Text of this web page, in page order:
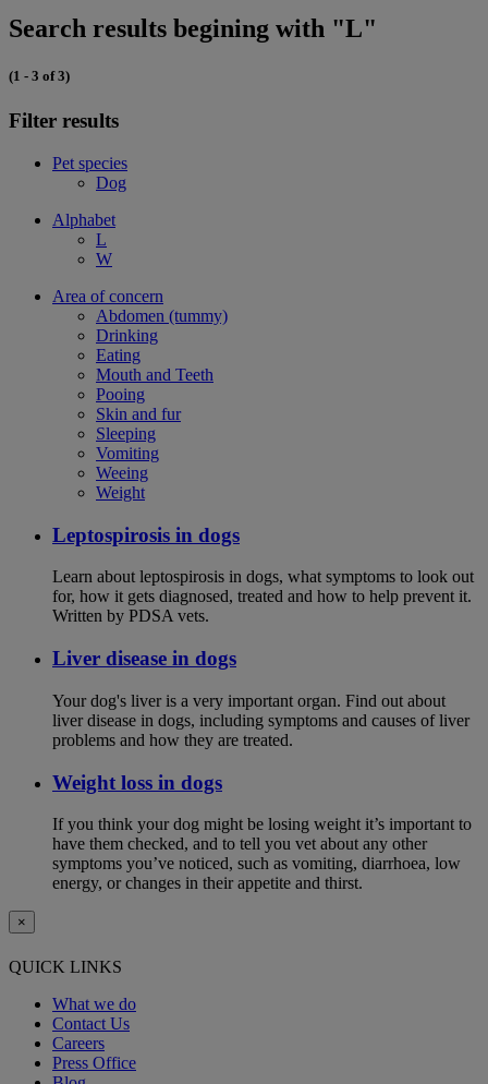
Search results begining with "L"
(1 - 3 of 3)
Filter results
Pet species
Dog
Alphabet
L
W
Area of concern
Abdomen (tummy)
Drinking
Eating
Mouth and Teeth
Pooing
Skin and fur
Sleeping
Vomiting
Weeing
Weight
Leptospirosis in dogs
Learn about leptospirosis in dogs, what symptoms to look out
for, how it gets diagnosed, treated and how to help prevent it.
Written by PDSA vets.
Liver disease in dogs
Your dog's liver is a very important organ. Find out about
liver disease in dogs, including symptoms and causes of liver
problems and how they are treated.
Weight loss in dogs
If you think your dog might be losing weight it’s important to
have them checked, and to tell you vet about any other
symptoms you’ve noticed, such as vomiting, diarrhoea, low
energy, or changes in their appetite and thirst.
×
QUICK LINKS
What we do
Contact Us
Careers
Press Office